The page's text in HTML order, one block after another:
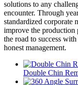
solutions to any
encounter. Through
standardized corporate
improve the
the road to success
honest management.
Double Chin